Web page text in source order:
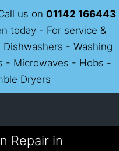
us on 01142 166443
today - For service &
- Washing
- Microwaves - Hobs -
Dryers
Repair in